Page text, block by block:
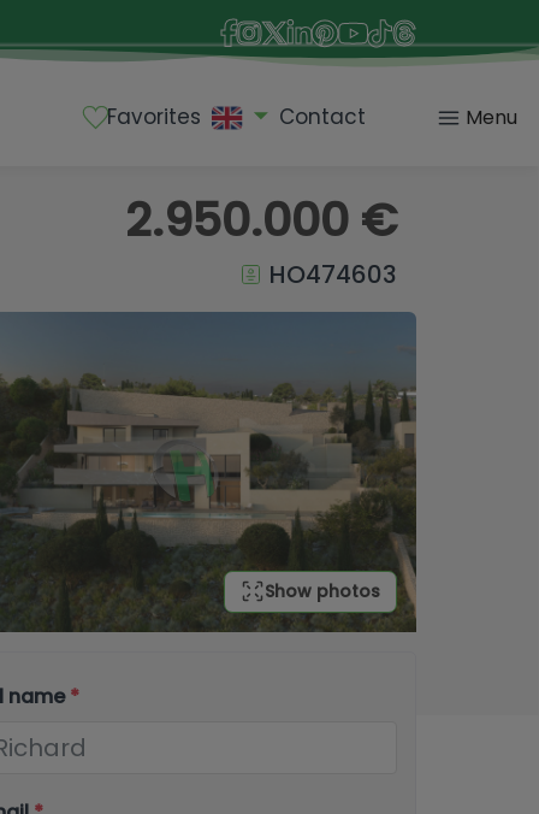
Favorites Contact Menu
2.950.000 €
HO474603
Show photos
name*